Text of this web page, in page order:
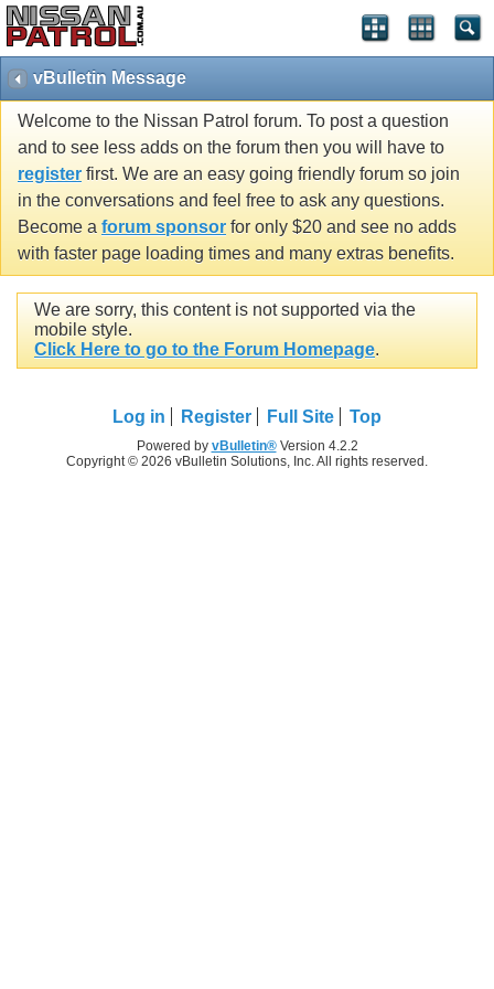
vBulletin Message
Welcome to the Nissan Patrol forum. To post a question
and to see less adds on the forum then you will have to
register first. We are an easy going friendly forum so join
in the conversations and feel free to ask any questions.
Become a forum sponsor for only $20 and see no adds
with faster page loading times and many extras benefits.
We are sorry, this content is not supported via the
mobile style.
Click Here to go to the Forum Homepage.
Log in Register Full Site Top
Powered by vBulletin®Version 4.2.2
Copyright © 2026 vBulletin Solutions, Inc. All rights reserved.